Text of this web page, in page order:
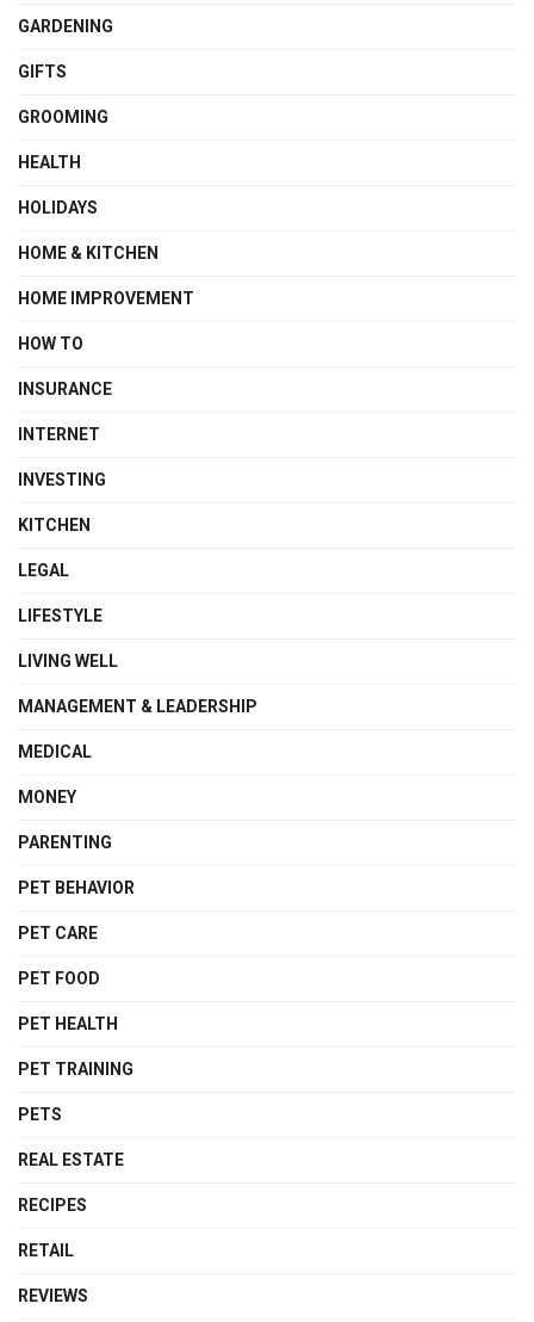
GARDENING
GIFTS
GROOMING
HEALTH
HOLIDAYS
HOME & KITCHEN
HOME IMPROVEMENT
HOW TO
INSURANCE
INTERNET
INVESTING
KITCHEN
LEGAL
LIFESTYLE
LIVING WELL
MANAGEMENT & LEADERSHIP
MEDICAL
MONEY
PARENTING
PET BEHAVIOR
PET CARE
PET FOOD
PET HEALTH
PET TRAINING
PETS
REAL ESTATE
RECIPES
RETAIL
REVIEWS